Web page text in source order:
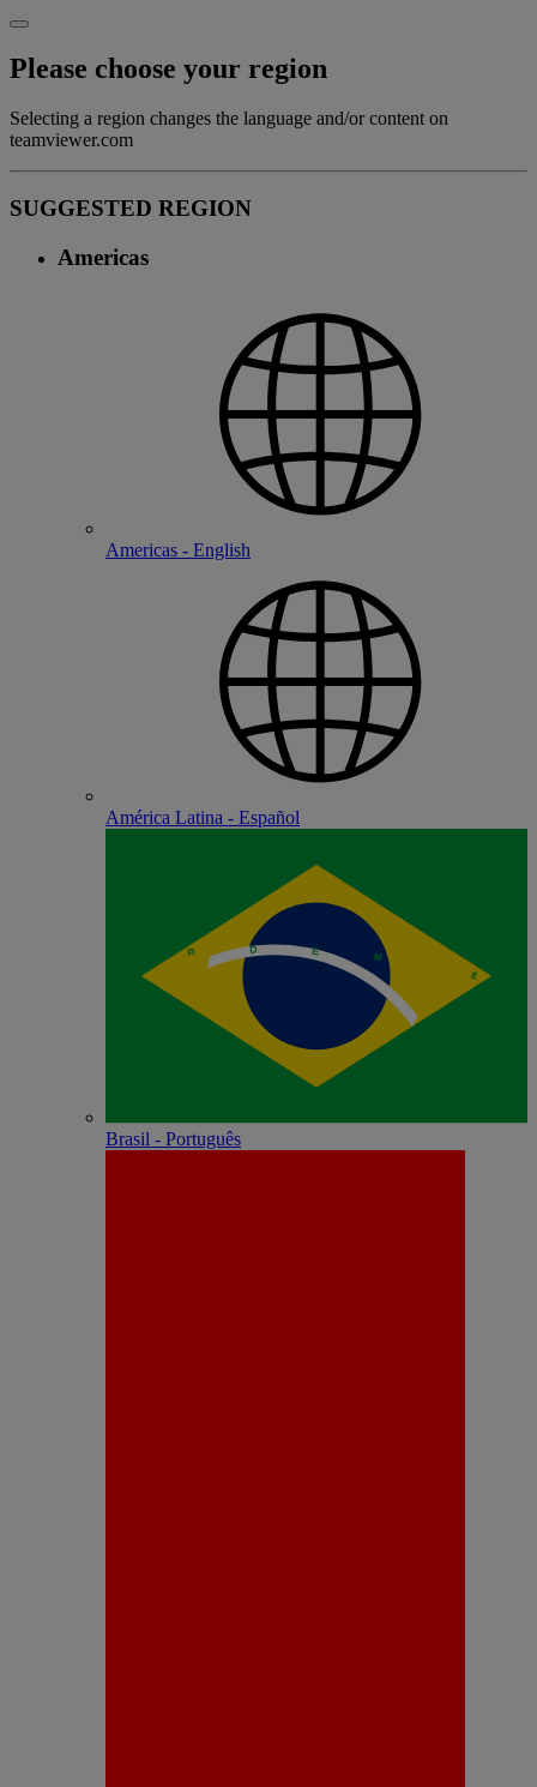
Please choose your region
Selecting a region changes the language and/or content on
teamviewer.com
SUGGESTED REGION
Americas
Americas - English
América Latina - Español
Brasil - Português